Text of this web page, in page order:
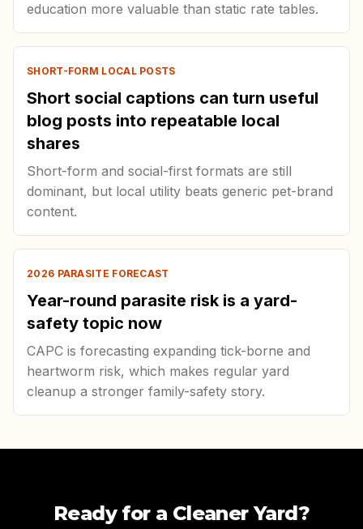
education more valuable than static rate tables.
SHORT-FORM LOCAL POSTS
Short social captions can turn useful
blog posts into repeatable local
shares
Short-form and social-first formats are still
dominant, but local utility beats generic pet-brand
content.
2026 PARASITE FORECAST
Year-round parasite risk is a yard-
safety topic now
CAPC is forecasting expanding tick-borne and
heartworm risk, which makes regular yard
cleanup a stronger family-safety story.
Ready for a Cleaner Yard?